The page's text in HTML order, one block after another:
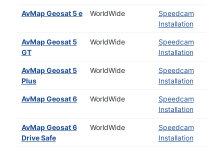
AvMap Geosat 5 e WorldWide
Speedcam
Installation
AvMap Geosat 5
GT
WorldWide
Speedcam
Installation
AvMap Geosat 5
Plus
WorldWide
Speedcam
Installation
AvMap Geosat 6 WorldWide
Speedcam
Installation
AvMap Geosat 6
Drive Safe
WorldWide
Speedcam
Installation